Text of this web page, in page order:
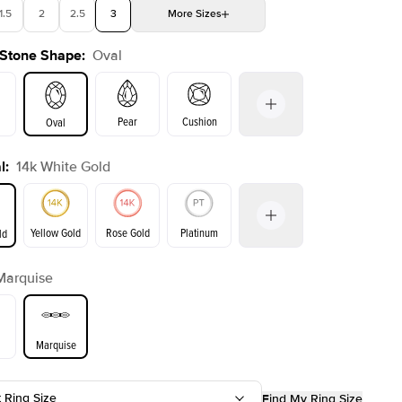
Shown with
1.5 2 2.5 3 More Sizes
4 4.5 5
Shape: Oval
Oval Pear Cushion
Emerald Radiant
: 14k White Gold
Yellow Gold Rose Gold Platinum
Yellow Gold
Marquise
Ring Size Find My Ring Size